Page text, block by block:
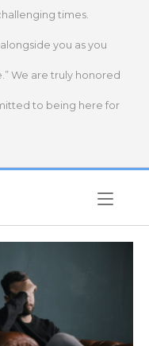
times.
you as you
We are truly honored
to being here for